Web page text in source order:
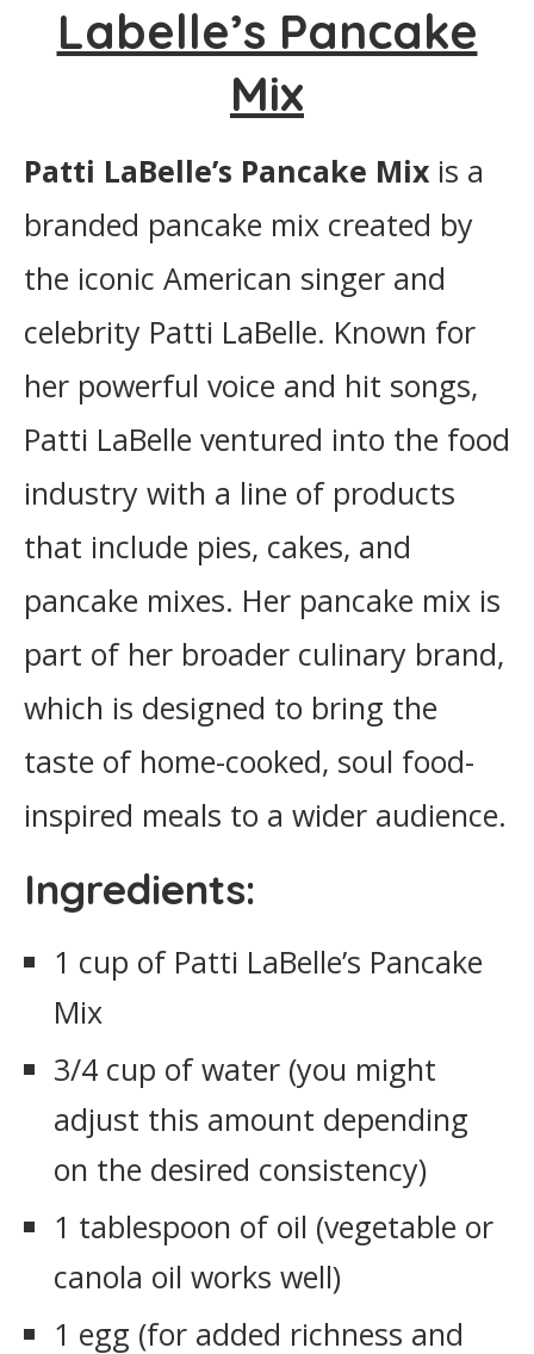
Labelle’s Pancake
Mix
Patti LaBelle’s Pancake Mix is a
branded pancake mix created by
the iconic American singer and
celebrity Patti LaBelle. Known for
her powerful voice and hit songs,
Patti LaBelle ventured into the food
industry with a line of products
that include pies, cakes, and
pancake mixes. Her pancake mix is
part of her broader culinary brand,
which is designed to bring the
taste of home-cooked, soul food-
inspired meals to a wider audience.
Ingredients:
1 cup of Patti LaBelle’s Pancake
Mix
3/4 cup of water (you might
adjust this amount depending
on the desired consistency)
1 tablespoon of oil (vegetable or
canola oil works well)
1 egg (for added richness and